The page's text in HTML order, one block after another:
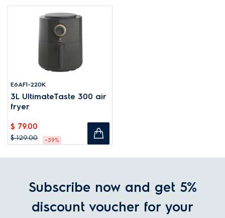
E6AF1-220K
3L UltimateTaste 300 air
fryer
$ 79.00
$ 129.00 -39%
Subscribe now and get 5%
discount voucher for your